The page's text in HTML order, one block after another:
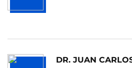
DR. JUAN